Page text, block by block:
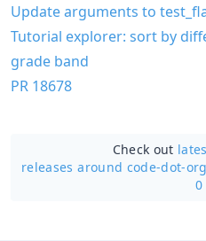
Update arguments to
Tutorial explorer: sort by
grade band
PR 18678
Check out
releases around code-dot-
0